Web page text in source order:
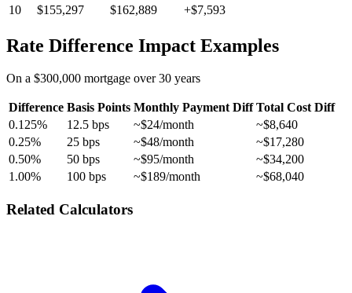
10
$155,297 $162,889 +$7,593
Rate Difference Impact Examples
On a $300,000 mortgage over 30 years
Difference Basis Points Monthly Payment Diff Total Cost Diff
0.125%
12.5 bps ~$24/month
~$8,640
0.25%
25 bps ~$48/month
~$17,280
0.50%
50 bps ~$95/month
~$34,200
1.00%
100 bps ~$189/month ~$68,040
Related Calculators